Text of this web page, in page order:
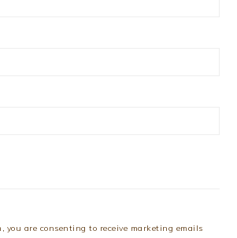
are consenting to receive marketing emails